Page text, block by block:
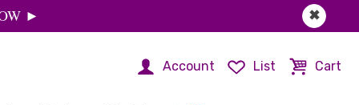
✖
►
Account List Cart